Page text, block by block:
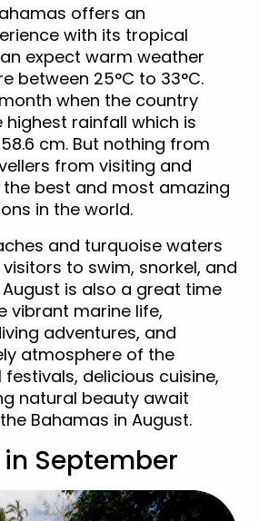
offers an
with its tropical
expect warm weather
between 25°C to 33°C.
when the country
highest rainfall which is
cm. But nothing from
from visiting and
best and most amazing
in the world.
and turquoise waters
to swim, snorkel, and
August is also a great time
vibrant marine life,
adventures, and
atmosphere of the
festivals, delicious cuisine,
natural beauty await
Bahamas in August.
September